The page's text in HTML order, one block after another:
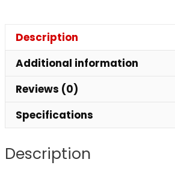
Description
Additional information
Reviews (0)
Specifications
Description